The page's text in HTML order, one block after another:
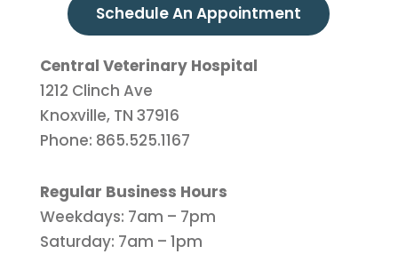
Schedule An Appointment
Central Veterinary Hospital
1212 Clinch Ave
Knoxville, TN 37916
Phone: 865.525.1167
Regular Business Hours
Weekdays: 7am – 7pm
Saturday: 7am – 1pm